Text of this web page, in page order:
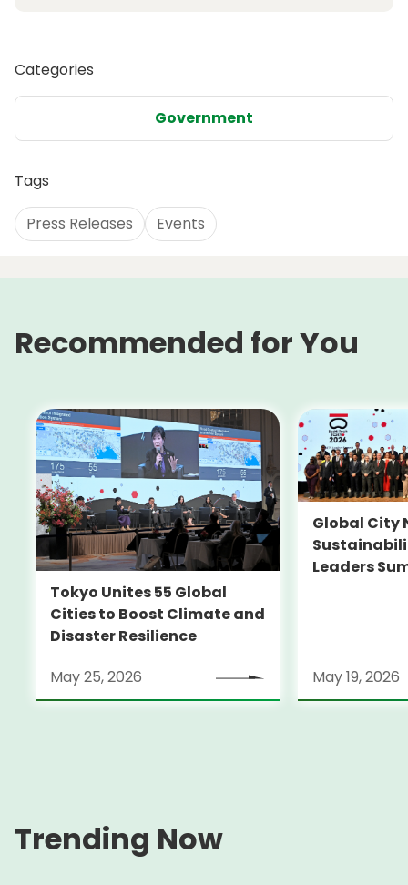
Categories
Government
Tags
Press Releases Events
Recommended for You
Tokyo Unites 55 Global
Cities to Boost Climate and
Disaster Resilience
May 25, 2026
Global City
Leaders
May 19, 2026
Trending Now